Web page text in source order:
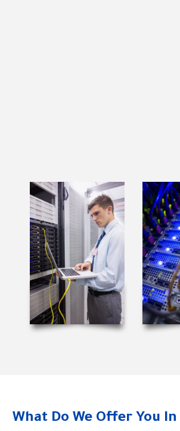
What Do We Offer You